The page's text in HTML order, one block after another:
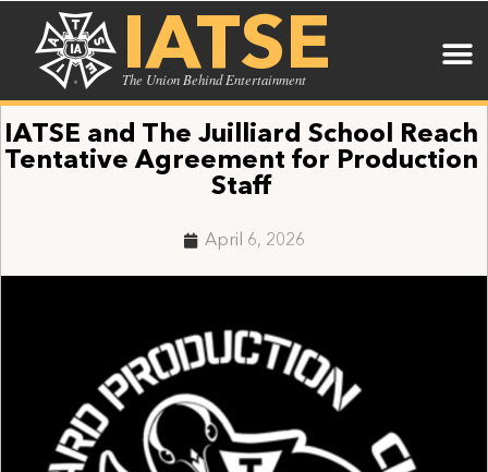
IATSE
The Union Behind Entertainment
IATSE and The Juilliard School Reach
Tentative Agreement for Production
Staff
April 6, 2026